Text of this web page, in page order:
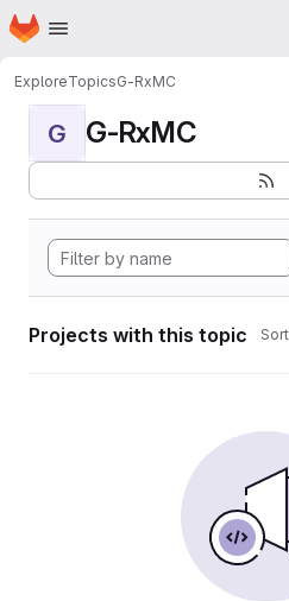
Skip to main content
Homepage
ExploreTopicsG-RxMC
G G-RxMC
Projects with this topic